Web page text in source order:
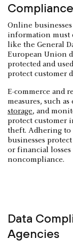
Compliance
Online
information must
like the General
European Union
protected and
protect customer
E-commerce and
measures, such
storage, and
protect customer
theft. Adhering to
businesses
or financial
noncompliance.
Data
Agencies